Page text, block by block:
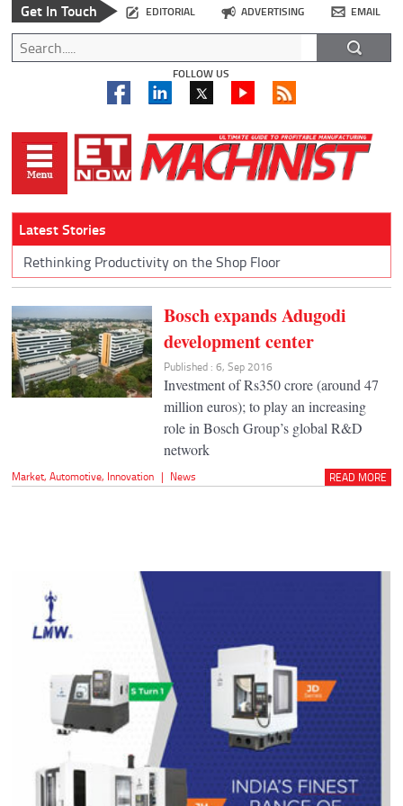
Get In Touch EDITORIAL ADVERTISING EMAIL
FOLLOW US
Latest Stories
Rethinking Productivity on the Shop Floor
Bosch expands Adugodi
development center
Published : 6, Sep 2016
Investment of Rs350 crore (around 47
million euros); to play an increasing
role in Bosch Group’s global R&D
network
Market,Automotive, Innovation | News READ MORE